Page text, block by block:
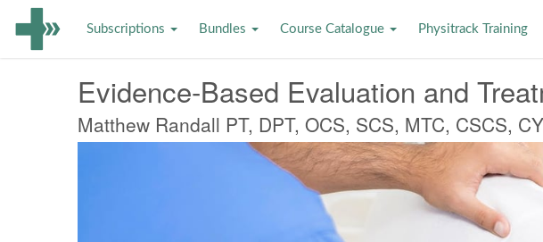
Subscriptions Bundles Course Catalogue Physitrack Training
Evidence-Based Evaluation and
Matthew Randall PT, DPT, OCS, SCS, MTC, CSCS,